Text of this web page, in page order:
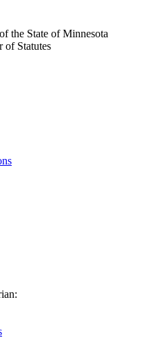
the State of Minnesota
of Statutes